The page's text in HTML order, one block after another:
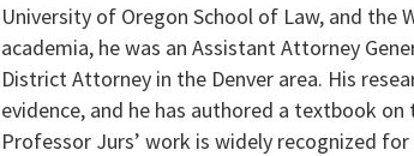
University of Oregon School of Law, and the
academia, he was an Assistant Attorney
District Attorney in the Denver area. His
evidence, and he has authored a textbook
Professor Jurs’ work is widely recognized